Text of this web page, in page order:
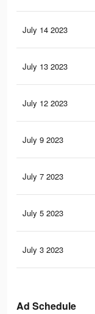
July 14 2023
July 13 2023
July 12 2023
July 9 2023
July 7 2023
July 5 2023
July 3 2023
Ad Schedule